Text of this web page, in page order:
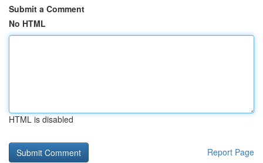
Submit a Comment
No HTML
HTML is disabled
Report Page